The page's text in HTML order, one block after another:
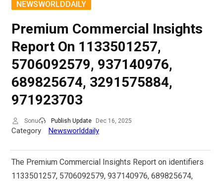
NEWSWORLDDAILY
Premium Commercial Insights
Report On 1133501257,
5706092579, 937140976,
689825674, 3291575884,
971923703
Sonu Publish Update Dec 16, 2025
Category Newsworlddaily
The Premium Commercial Insights Report on identifiers
1133501257, 5706092579, 937140976, 689825674,